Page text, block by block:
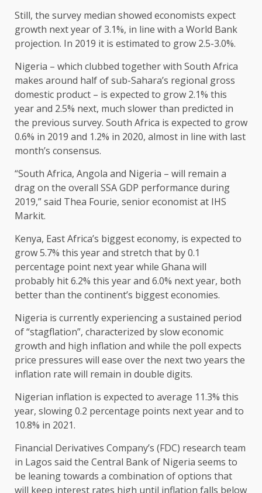
Still, the survey median showed economists expect
growth next year of 3.1%, in line with a World Bank
projection. In 2019 it is estimated to grow 2.5-3.0%.
Nigeria – which clubbed together with South Africa
makes around half of sub-Sahara’s regional gross
domestic product – is expected to grow 2.1% this
year and 2.5% next, much slower than predicted in
the previous survey. South Africa is expected to grow
0.6% in 2019 and 1.2% in 2020, almost in line with last
month’s consensus.
“South Africa, Angola and Nigeria – will remain a
drag on the overall SSA GDP performance during
2019,” said Thea Fourie, senior economist at IHS
Markit.
Kenya, East Africa’s biggest economy, is expected to
grow 5.7% this year and stretch that by 0.1
percentage point next year while Ghana will
probably hit 6.2% this year and 6.0% next year, both
better than the continent’s biggest economies.
Nigeria is currently experiencing a sustained period
of “stagflation”, characterized by slow economic
growth and high inflation and while the poll expects
price pressures will ease over the next two years the
inflation rate will remain in double digits.
Nigerian inflation is expected to average 11.3% this
year, slowing 0.2 percentage points next year and to
10.8% in 2021.
Financial Derivatives Company’s (FDC) research team
in Lagos said the Central Bank of Nigeria seems to
be leaning towards a combination of options that
will keep interest rates high until inflation falls below